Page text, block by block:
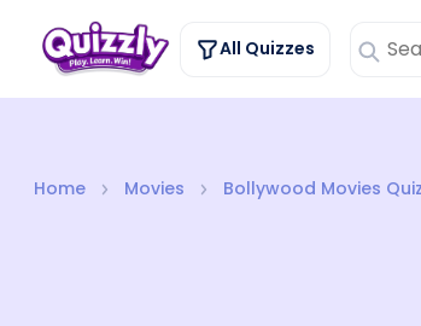
All Quizzes
Home Movies Bollywood Movies